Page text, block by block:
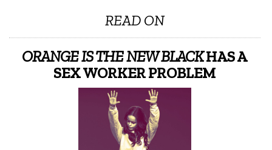
READ ON
ORANGE IS THE NEW BLACKHAS A
SEX WORKER PROBLEM